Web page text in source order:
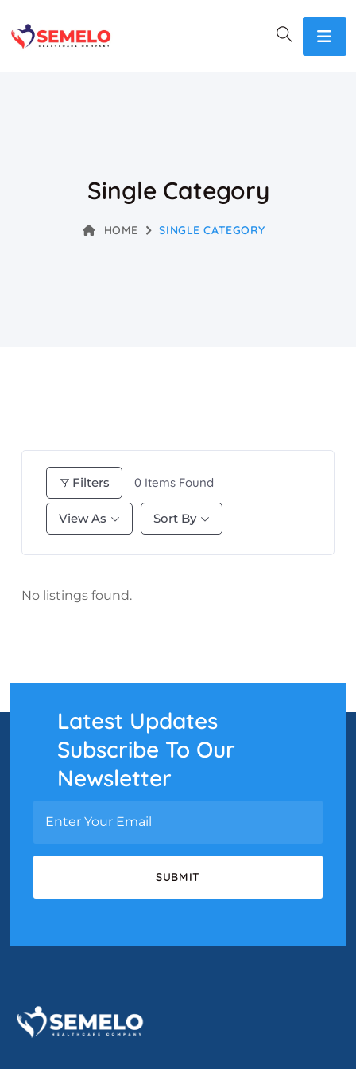
Single Category
HOME SINGLE CATEGORY
Filters 0 Items Found
View As Sort By
No listings found.
Latest Updates
Subscribe To Our
Newsletter